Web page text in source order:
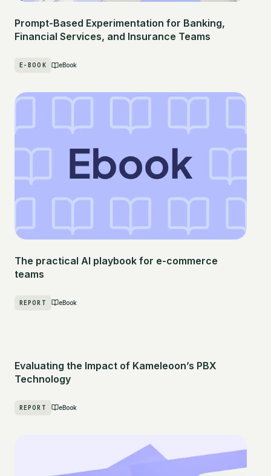
Prompt-Based Experimentation for Banking,
Financial Services, and Insurance Teams
E-BOOK eBook
The practical AI playbook for e-commerce
teams
REPORT eBook
Evaluating the Impact of Kameleoon’s PBX
Technology
REPORT eBook